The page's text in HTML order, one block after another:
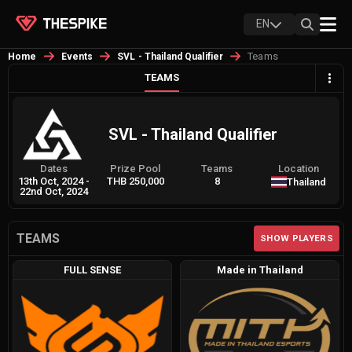
EN
Home Events SVL - Thailand Qualifier
Teams
TEAMS
SVL - Thailand Qualifier
Dates
13th Oct, 2024 -
22nd Oct, 2024
Prize Pool
THB 250,000
Teams
8
Location
Thailand
TEAMS SHOW PLAYERS
FULL SENSE Made in Thailand